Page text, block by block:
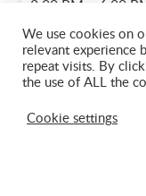
2:00 PM – 6:00
Mt
Gilead |
4270
Hwy |
Hours:Mon, Tues,
We use cookies on
relevant experience
repeat visits. By
the use of ALL the
Cookie settings